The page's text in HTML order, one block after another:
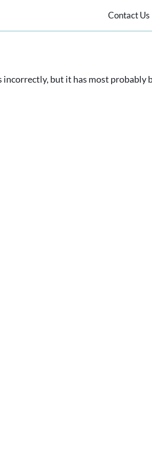
Contact Us
but it has most probably